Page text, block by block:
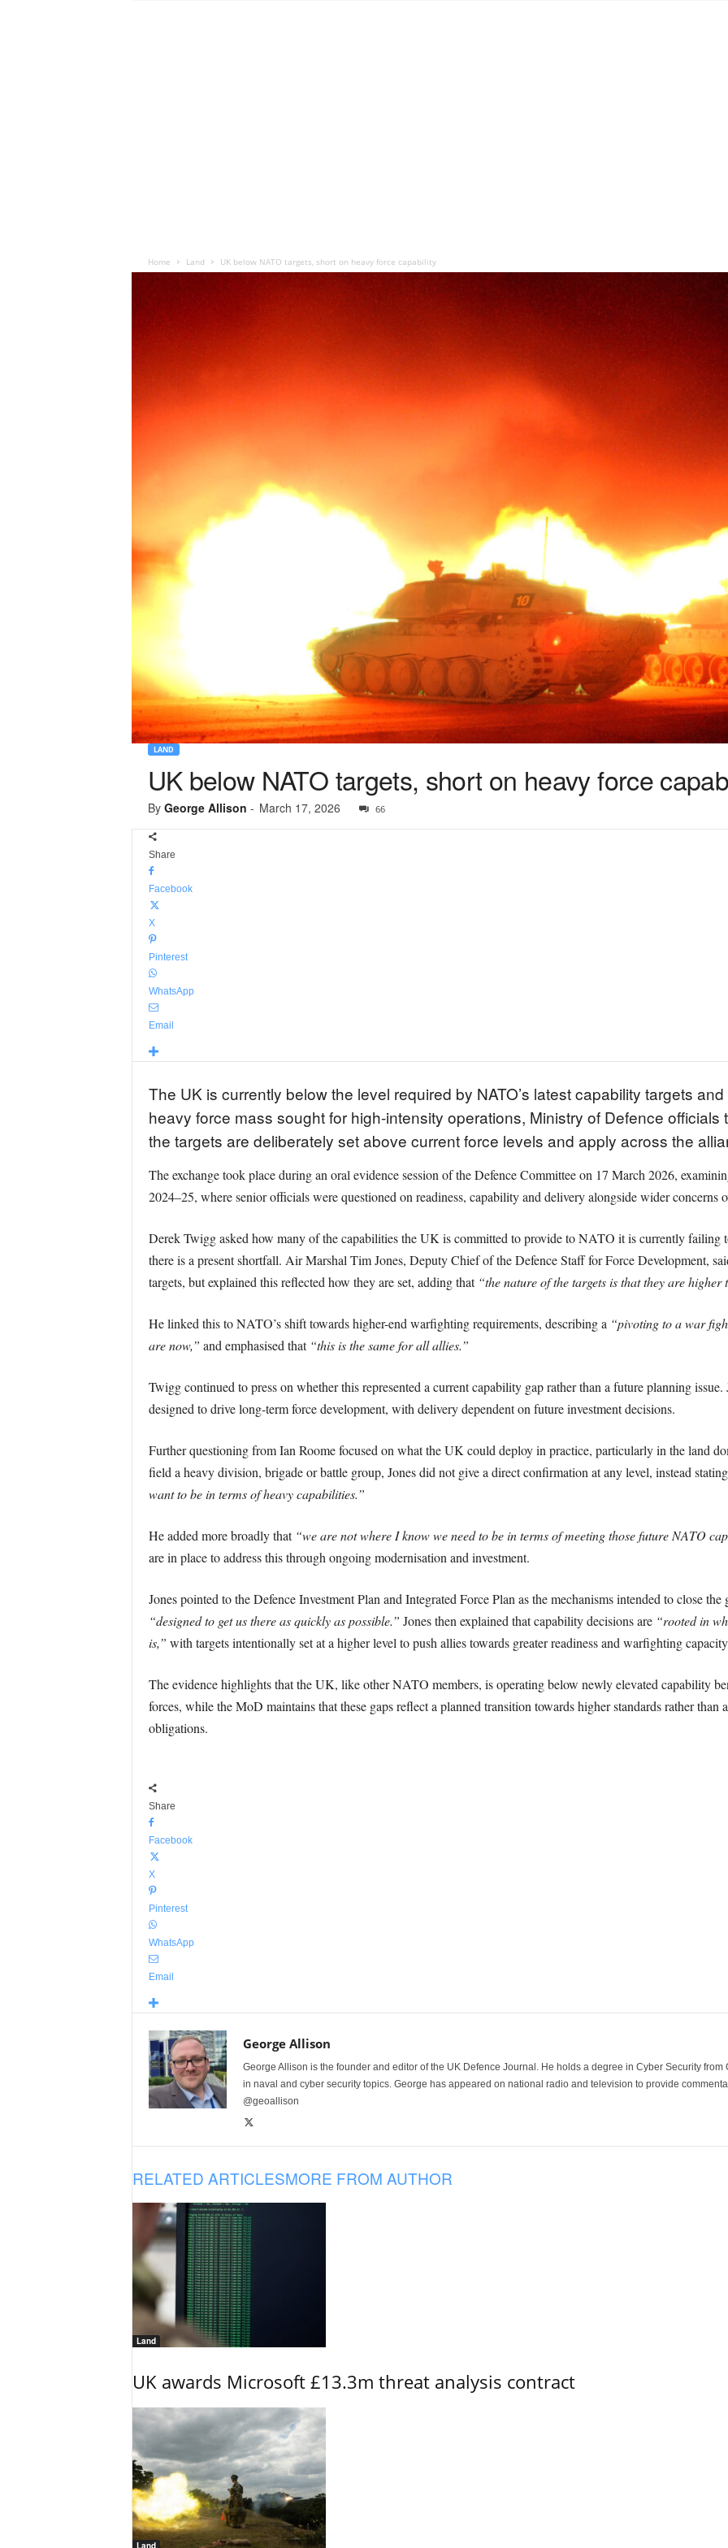
Home Land UK below NATO targets, short on heavy force capability
LAND
UK below NATO targets, short on heavy force
By George Allison - March 17, 2026 66
Share
Facebook
X
Pinterest
WhatsApp
Email
The UK is currently below the level required by NATO’s latest capability targets
heavy force mass sought for high-intensity operations, Ministry of Defence officials
the targets are deliberately set above current force levels and apply across the
The exchange took place during an oral evidence session of the Defence Committee on 17 March 2026,
2024–25, where senior officials were questioned on readiness, capability and delivery alongside wider concerns
Derek Twigg asked how many of the capabilities the UK is committed to provide to NATO it is currently failing
there is a present shortfall. Air Marshal Tim Jones, Deputy Chief of the Defence Staff for Force Development,
targets, but explained this reflected how they are set, adding that “the nature of the targets is that they are
He linked this to NATO’s shift towards higher-end warfighting requirements, describing a “pivoting to a war
are now,” and emphasised that “this is the same for all allies.”
Twigg continued to press on whether this represented a current capability gap rather than a future planning issue.
designed to drive long-term force development, with delivery dependent on future investment decisions.
Further questioning from Ian Roome focused on what the UK could deploy in practice, particularly in the land
field a heavy division, brigade or battle group, Jones did not give a direct confirmation at any level, instead
want to be in terms of heavy capabilities.”
He added more broadly that “we are not where I know we need to be in terms of meeting those future NATO
are in place to address this through ongoing modernisation and investment.
Jones pointed to the Defence Investment Plan and Integrated Force Plan as the mechanisms intended to close
“designed to get us there as quickly as possible.” Jones then explained that capability decisions are “rooted in
is,” with targets intentionally set at a higher level to push allies towards greater readiness and warfighting
The evidence highlights that the UK, like other NATO members, is operating below newly elevated capability
forces, while the MoD maintains that these gaps reflect a planned transition towards higher standards rather than
obligations.
Share
Facebook
X
Pinterest
WhatsApp
Email
George Allison
George Allison is the founder and editor of the UK Defence Journal. He holds a degree in Cyber Security
in naval and cyber security topics. George has appeared on national radio and television to provide
@geoallison
RELATED ARTICLESMORE FROM AUTHOR
Land
UK awards Microsoft £13.3m threat analysis contract
Land